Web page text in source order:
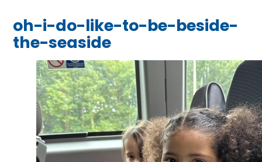
oh-i-do-like-to-be-beside-
the-seaside